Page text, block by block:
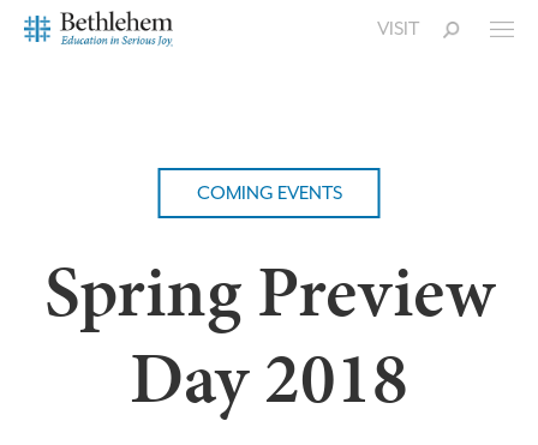
VISIT
COMING EVENTS
Spring Preview
Day 2018